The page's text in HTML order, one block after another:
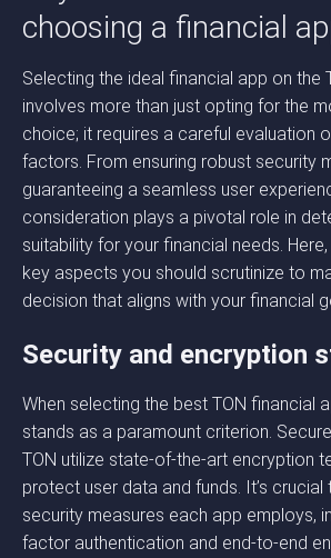
choosing a financial
Selecting the ideal financial app on the
involves more than just opting for the
choice; it requires a careful evaluation
factors. From ensuring robust security
guaranteeing a seamless user
consideration plays a pivotal role in
suitability for your financial needs.
key aspects you should scrutinize to
decision that aligns with your financial
Security and encryption
When selecting the best TON financial
stands as a paramount criterion.
TON utilize state-of-the-art encryption
protect user data and funds. It’s crucial
security measures each app employs,
factor authentication and end-to-end